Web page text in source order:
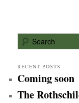
e
r
c
RECENT POSTS
Coming soon
The